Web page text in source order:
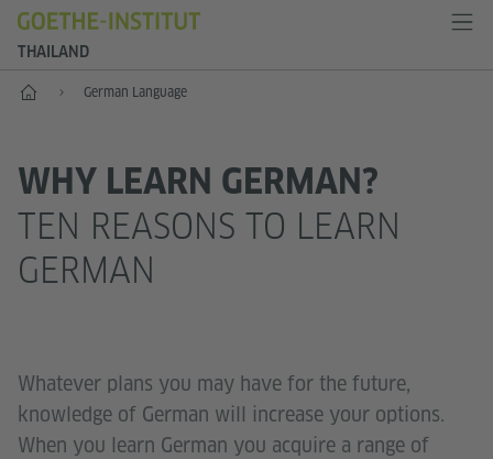
THAILAND
Home German Language
WHY LEARN GERMAN?
TEN REASONS TO LEARN
GERMAN
Whatever plans you may have for the future,
knowledge of German will increase your options.
When you learn German you acquire a range of